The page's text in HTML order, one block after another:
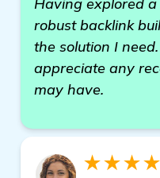
robust backlink
the solution I
appreciate any
may have.